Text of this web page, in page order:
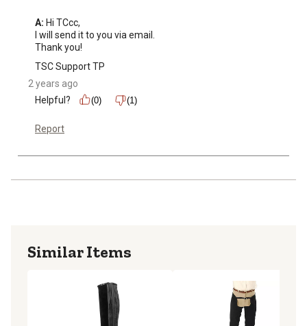
A: Hi TCcc,
I will send it to you via email.
Thank you!
TSC Support TP
2 years ago
Helpful?
(0) (1)
Report
Similar Items